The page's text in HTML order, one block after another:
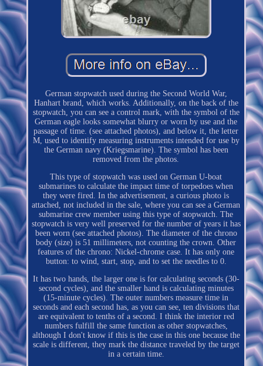
German stopwatch used during the Second World War,
Hanhart brand, which works. Additionally, on the back of the
stopwatch, you can see a control mark, with the symbol of the
German eagle looks somewhat blurry or worn by use and the
passage of time. (see attached photos), and below it, the letter
M, used to identify measuring instruments intended for use by
the German navy (Kriegsmarine). The symbol has been
removed from the photos.
This type of stopwatch was used on German U-boat
submarines to calculate the impact time of torpedoes when
they were fired. In the advertisement, a curious photo is
attached, not included in the sale, where you can see a German
submarine crew member using this type of stopwatch. The
stopwatch is very well preserved for the number of years it has
been worn (see attached photos). The diameter of the chrono
body (size) is 51 millimeters, not counting the crown. Other
features of the chrono: Nickel-chrome case. It has only one
button: to wind, start, stop, and to set the needles to 0.
It has two hands, the larger one is for calculating seconds (30-
second cycles), and the smaller hand is calculating minutes
(15-minute cycles). The outer numbers measure time in
seconds and each second has, as you can see, ten divisions that
are equivalent to tenths of a second. I think the interior red
numbers fulfill the same function as other stopwatches,
although I don't know if this is the case in this one because the
scale is different, they mark the distance traveled by the target
in a certain time.